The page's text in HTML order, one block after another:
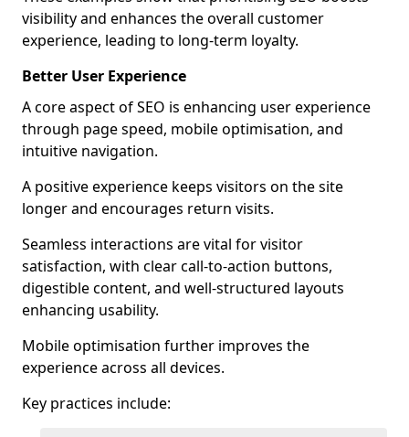
visibility and enhances the overall customer
experience, leading to long-term loyalty.
Better User Experience
A core aspect of SEO is enhancing user experience
through page speed, mobile optimisation, and
intuitive navigation.
A positive experience keeps visitors on the site
longer and encourages return visits.
Seamless interactions are vital for visitor
satisfaction, with clear call-to-action buttons,
digestible content, and well-structured layouts
enhancing usability.
Mobile optimisation further improves the
experience across all devices.
Key practices include: